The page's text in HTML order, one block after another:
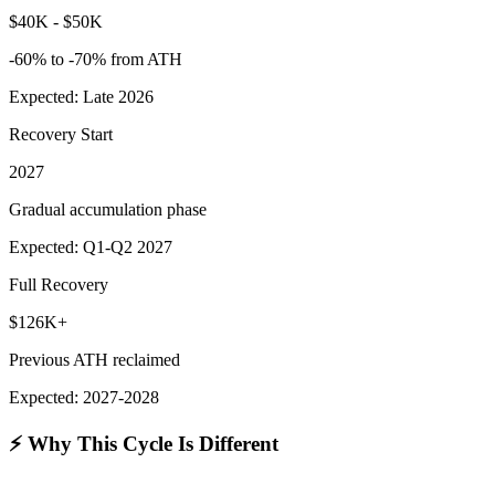
$40K - $50K
-60% to -70% from ATH
Expected: Late 2026
Recovery Start
2027
Gradual accumulation phase
Expected: Q1-Q2 2027
Full Recovery
$126K+
Previous ATH reclaimed
Expected: 2027-2028
⚡ Why This Cycle Is Different